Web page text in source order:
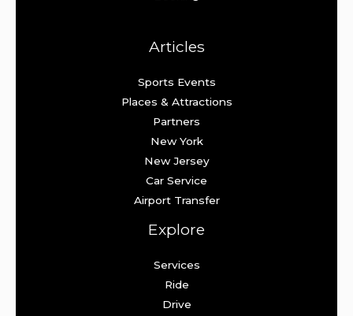
Articles
Sports Events
Places & Attractions
Partners
New York
New Jersey
Car Service
Airport Transfer
Explore
Services
Ride
Drive